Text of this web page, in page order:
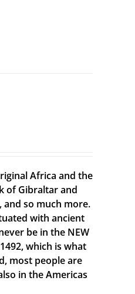
Africa and the
of Gibraltar and
and so much more.
with ancient
be in the NEW
which is what
most people are
in the Americas